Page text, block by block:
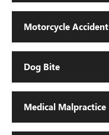
Motorcycle Accident
Dog Bite
Medical Malpractice